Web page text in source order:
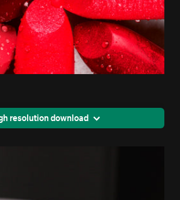
resolution download